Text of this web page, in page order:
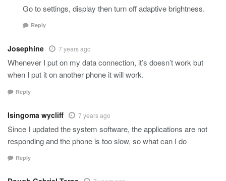
Go to settings, display then turn off adaptive brightness.
Reply
Josephine 7 years ago
Whenever I put on my data connection, it’s doesn’t work but
when I put it on another phone it will work.
Reply
Isingoma wycliff 7 years ago
Since I updated the system software, the applications are not
responding and the phone is too slow, so what can I do
Reply